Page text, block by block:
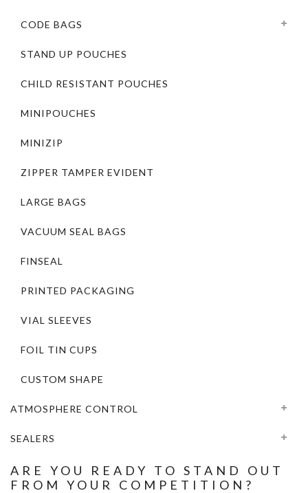
CODE BAGS
STAND UP POUCHES
CHILD RESISTANT POUCHES
MINIPOUCHES
MINIZIP
ZIPPER TAMPER EVIDENT
LARGE BAGS
VACUUM SEAL BAGS
FINSEAL
PRINTED PACKAGING
VIAL SLEEVES
FOIL TIN CUPS
CUSTOM SHAPE
ATMOSPHERE CONTROL
SEALERS
ARE YOU READY TO STAND OUT
FROM YOUR COMPETITION?